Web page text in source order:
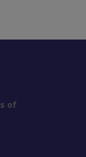
of